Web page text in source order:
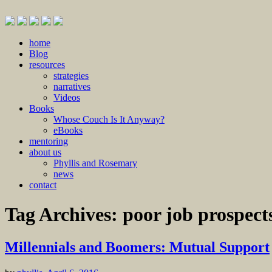
Skip
content
home
Blog
resources
strategies
narratives
Videos
Books
Whose Couch Is It Anyway?
eBooks
mentoring
about us
Phyllis and Rosemary
news
contact
Tag Archives: poor job
Millennials and Boomers: Mutual Support